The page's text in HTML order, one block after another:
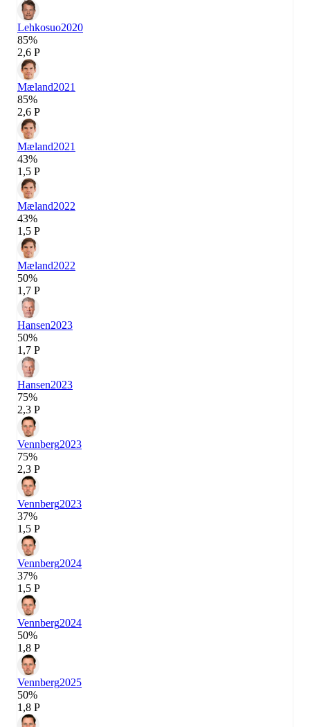
Lehkosuo2020
85%
2,6 P
Mæland2021
85%
2,6 P
Mæland2021
43%
1,5 P
Mæland2022
43%
1,5 P
Mæland2022
50%
1,7 P
Hansen2023
50%
1,7 P
Hansen2023
75%
2,3 P
Vennberg2023
75%
2,3 P
Vennberg2023
37%
1,5 P
Vennberg2024
37%
1,5 P
Vennberg2024
50%
1,8 P
Vennberg2025
50%
1,8 P